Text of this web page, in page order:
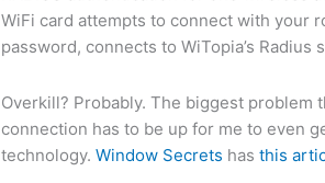
WiFi card attempts to connect with your
password, connects to WiTopia’s
Overkill? Probably. The biggest problem
connection has to be up for me to even
technology.Window Secrets hasthis